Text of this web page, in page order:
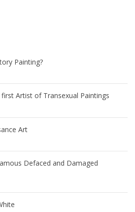
Painting?
Artist of Transexual Paintings
Art
Defaced and Damaged